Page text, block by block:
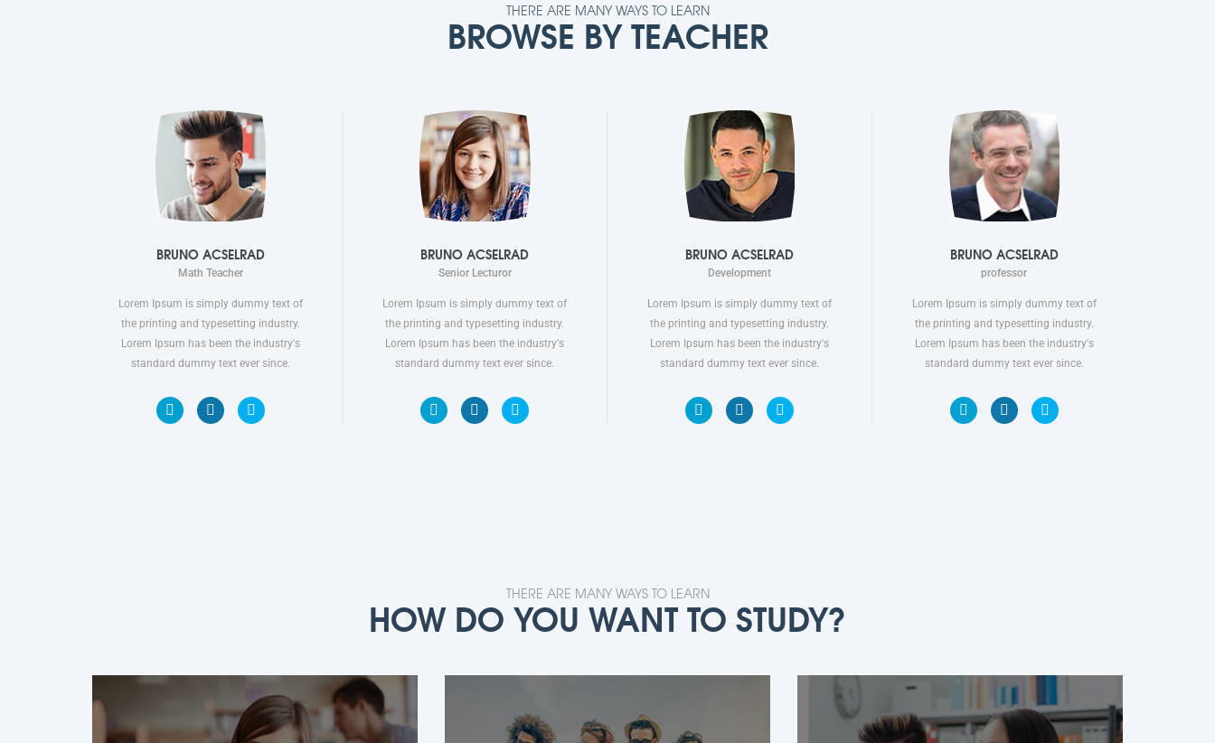
THERE ARE MANY WAYS TO LEARN
BROWSE BY TEACHER
BRUNO ACSELRAD
Math Teacher
Lorem Ipsum is simply dummy text of
the printing and typesetting industry.
Lorem Ipsum has been the industry's
standard dummy text ever since.
BRUNO ACSELRAD
Senior Lecturor
Lorem Ipsum is simply dummy text of
the printing and typesetting industry.
Lorem Ipsum has been the industry's
standard dummy text ever since.
BRUNO ACSELRAD
Development
Lorem Ipsum is simply dummy text of
the printing and typesetting industry.
Lorem Ipsum has been the industry's
standard dummy text ever since.
BRUNO ACSELRAD
professor
Lorem Ipsum is simply dummy text of
the printing and typesetting industry.
Lorem Ipsum has been the industry's
standard dummy text ever since.
THERE ARE MANY WAYS TO LEARN
HOW DO YOU WANT TO STUDY?